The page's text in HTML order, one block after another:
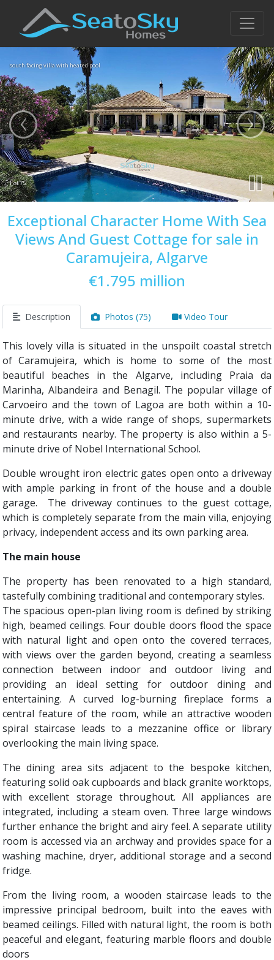
south facing villa with heated pool
1 of 75
Exceptional Character Home With Sea
Views And Guest Cottage for sale in
Caramujeira, Algarve
€1.795 million
Description Photos (75) Video Tour
This lovely villa is situated in the unspoilt coastal stretch
of Caramujeira, which is home to some of the most
beautiful beaches in the Algarve, including Praia da
Marinha, Albandeira and Benagil. The popular village of
Carvoeiro and the town of Lagoa are both within a 10-
minute drive, with a wide range of shops, supermarkets
and restaurants nearby. The property is also within a 5-
minute drive of Nobel International School.
Double wrought iron electric gates open onto a driveway
with ample parking in front of the house and a double
garage. The driveway continues to the guest cottage,
which is completely separate from the main villa, enjoying
privacy, independent access and its own parking area.
The main house
The property has been renovated to a high standard,
tastefully combining traditional and contemporary styles.
The spacious open-plan living room is defined by striking
high, beamed ceilings. Four double doors flood the space
with natural light and open onto the covered terraces,
with views over the garden beyond, creating a seamless
connection between indoor and outdoor living and
providing an ideal setting for outdoor dining and
entertaining. A curved log-burning fireplace forms a
central feature of the room, while an attractive wooden
spiral staircase leads to a mezzanine office or library
overlooking the main living space.
The dining area sits adjacent to the bespoke kitchen,
featuring solid oak cupboards and black granite worktops,
with excellent storage throughout. All appliances are
integrated, including a steam oven. Three large windows
further enhance the bright and airy feel. A separate utility
room is accessed via an archway and provides space for a
washing machine, dryer, additional storage and a second
fridge.
From the living room, a wooden staircase leads to the
impressive principal bedroom, built into the eaves with
beamed ceilings. Filled with natural light, the room is both
peaceful and elegant, featuring marble floors and double
doors